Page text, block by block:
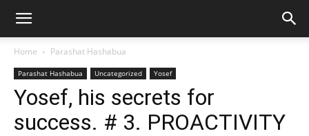
Home Parashat Hashabua
Parashat Hashabua Uncategorized Yosef
Yosef, his secrets for
success. # 3. PROACTIVITY